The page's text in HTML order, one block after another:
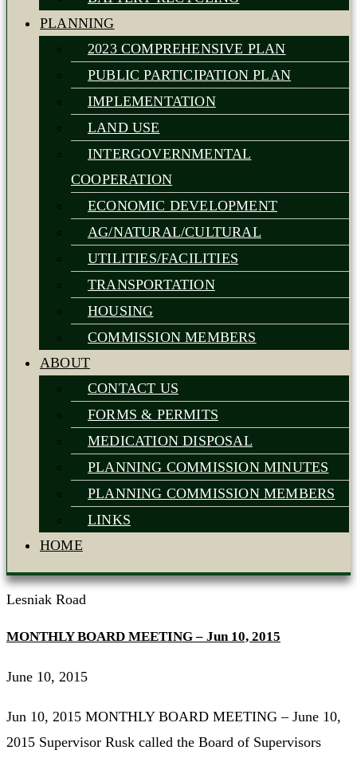
PLANNING
2023 COMPREHENSIVE PLAN
PUBLIC PARTICIPATION PLAN
IMPLEMENTATION
LAND USE
INTERGOVERNMENTAL
COOPERATION
ECONOMIC DEVELOPMENT
AG/NATURAL/CULTURAL
UTILITIES/FACILITIES
TRANSPORTATION
HOUSING
COMMISSION MEMBERS
ABOUT
CONTACT US
FORMS & PERMITS
MEDICATION DISPOSAL
PLANNING COMMISSION MINUTES
PLANNING COMMISSION MEMBERS
LINKS
HOME
Lesniak Road
MONTHLY BOARD MEETING – Jun 10, 2015
June 10, 2015
Jun 10, 2015 MONTHLY BOARD MEETING – June 10,
2015 Supervisor Rusk called the Board of Supervisors